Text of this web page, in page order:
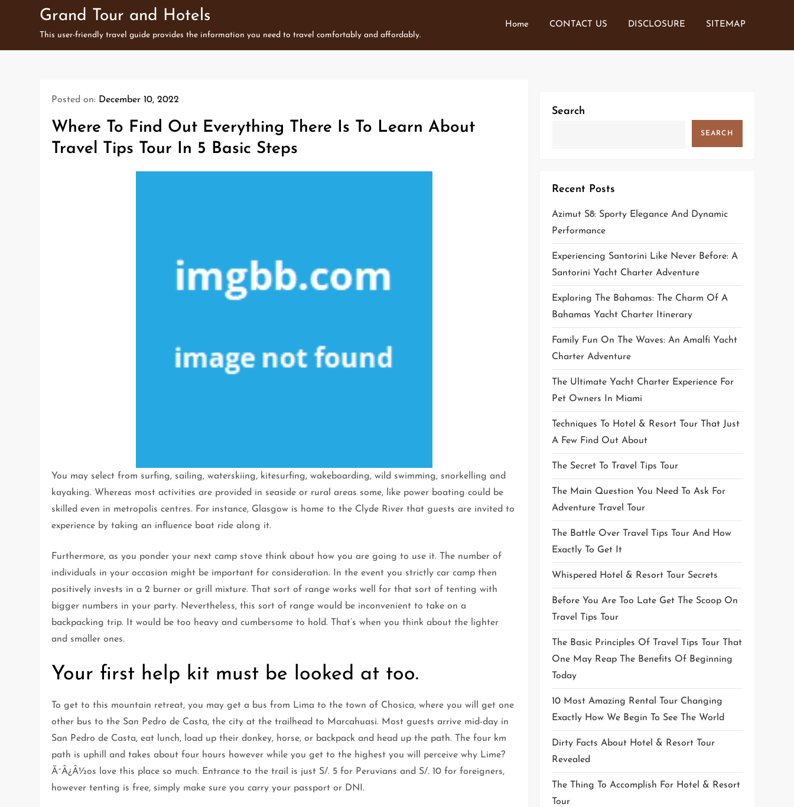
Grand Tour and Hotels
This user-friendly travel guide provides the information you need to travel comfortably and affordably.
Home CONTACT US DISCLOSURE SITEMAP
Posted on: December 10, 2022
Where To Find Out Everything There Is To Learn About
Travel Tips Tour In 5 Basic Steps
You may select from surfing, sailing, waterskiing, kitesurfing, wakeboarding, wild swimming, snorkelling and
kayaking. Whereas most activities are provided in seaside or rural areas some, like power boating could be
skilled even in metropolis centres. For instance, Glasgow is home to the Clyde River that guests are invited to
experience by taking an influence boat ride along it.
Furthermore, as you ponder your next camp stove think about how you are going to use it. The number of
individuals in your occasion might be important for consideration. In the event you strictly car camp then
positively invests in a 2 burner or grill mixture. That sort of range works well for that sort of tenting with
bigger numbers in your party. Nevertheless, this sort of range would be inconvenient to take on a
backpacking trip. It would be too heavy and cumbersome to hold. That’s when you think about the lighter
and smaller ones.
Your first help kit must be looked at too.
To get to this mountain retreat, you may get a bus from Lima to the town of Chosica, where you will get one
other bus to the San Pedro de Casta, the city at the trailhead to Marcahuasi. Most guests arrive mid-day in
San Pedro de Casta, eat lunch, load up their donkey, horse, or backpack and head up the path. The four km
path is uphill and takes about four hours however while you get to the highest you will perceive why Lime?
Ã¯Â¿Â½os love this place so much. Entrance to the trail is just S/. 5 for Peruvians and S/. 10 for foreigners,
however tenting is free, simply make sure you carry your passport or DNI.
Search
SEARCH
Recent Posts
Azimut S8: Sporty Elegance And Dynamic
Performance
Experiencing Santorini Like Never Before: A
Santorini Yacht Charter Adventure
Exploring The Bahamas: The Charm Of A
Bahamas Yacht Charter Itinerary
Family Fun On The Waves: An Amalfi Yacht
Charter Adventure
The Ultimate Yacht Charter Experience For
Pet Owners In Miami
Techniques To Hotel & Resort Tour That Just
A Few Find Out About
The Secret To Travel Tips Tour
The Main Question You Need To Ask For
Adventure Travel Tour
The Battle Over Travel Tips Tour And How
Exactly To Get It
Whispered Hotel & Resort Tour Secrets
Before You Are Too Late Get The Scoop On
Travel Tips Tour
The Basic Principles Of Travel Tips Tour That
One May Reap The Benefits Of Beginning
Today
10 Most Amazing Rental Tour Changing
Exactly How We Begin To See The World
Dirty Facts About Hotel & Resort Tour
Revealed
The Thing To Accomplish For Hotel & Resort
Tour